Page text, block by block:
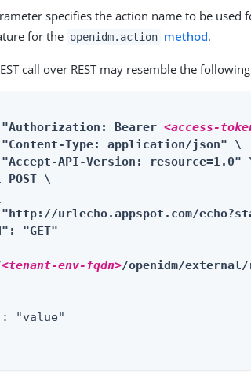
specifies the action name to be used
for the openidm.action method.
call over REST may resemble the
"Authorization: Bearer <access-
"Content-Type: application/json" \
API-Version: resource=1.0"
\
urlecho.appspot.com/
"GET"
<tenant-env-fqdn>/openidm/
"value"